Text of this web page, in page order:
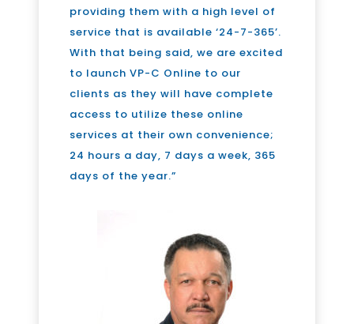
providing them with a high level of
service that is available ‘24-7-365’.
With that being said, we are excited
to launch VP-C Online to our
clients as they will have complete
access to utilize these online
services at their own convenience;
24 hours a day, 7 days a week, 365
days of the year.”